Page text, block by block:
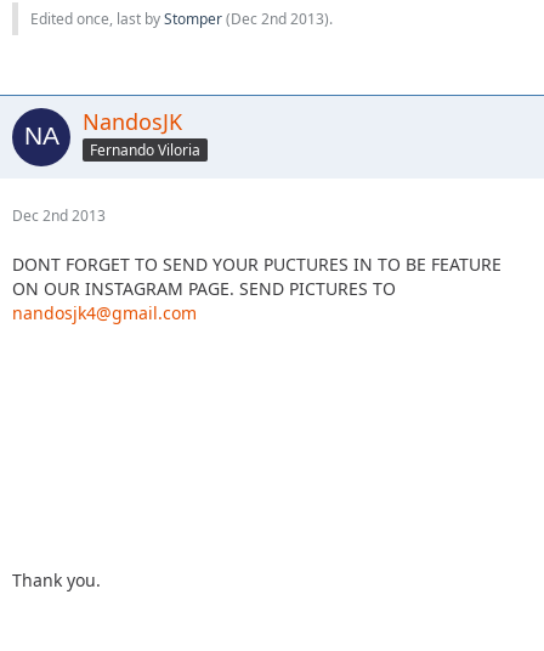
Edited once, last byStomper(Dec 2nd 2013).
NandosJK
Fernando Viloria
Dec 2nd 2013
DONT FORGET TO SEND YOUR PUCTURES IN TO BE FEATURE
ON OUR INSTAGRAM PAGE. SEND PICTURES TO
nandosjk4@gmail.com
Thank you.